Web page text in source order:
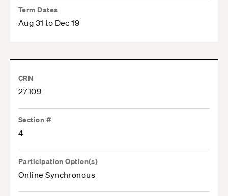
Term Dates
Aug 31 to Dec 19
CRN
27109
Section #
4
Participation Option(s)
Online Synchronous